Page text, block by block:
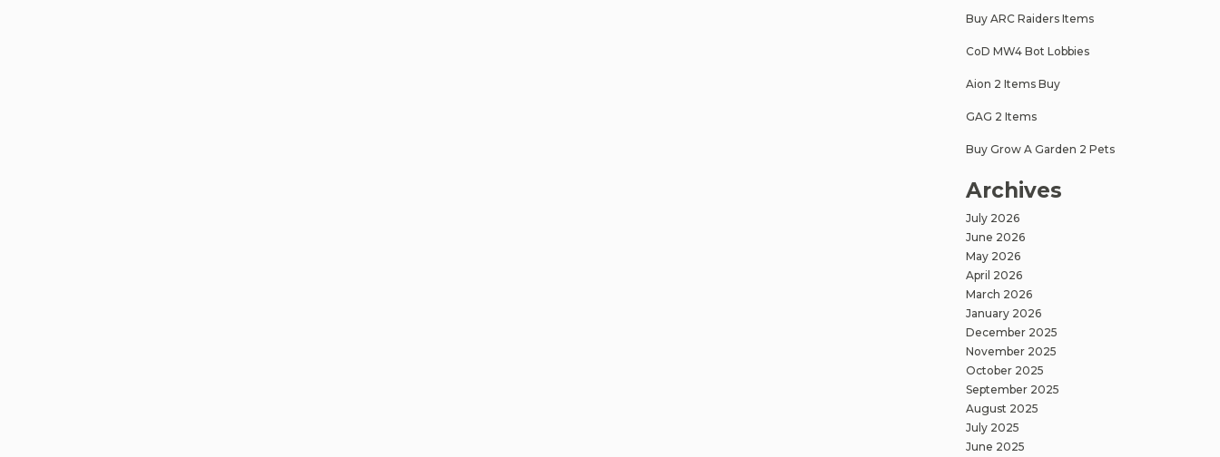
Buy ARC Raiders Items
CoD MW4 Bot Lobbies
Aion 2 Items Buy
GAG 2 Items
Buy Grow A Garden 2 Pets
Archives
July 2026
June 2026
May 2026
April 2026
March 2026
January 2026
December 2025
November 2025
October 2025
September 2025
August 2025
July 2025
June 2025